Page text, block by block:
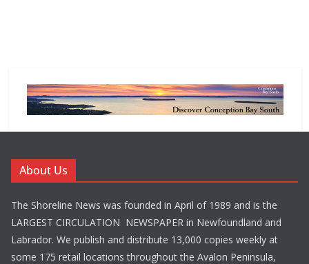
About Us
The Shoreline News was founded in April of 1989 and is the
LARGEST CIRCULATION NEWSPAPER in Newfoundland and
Labrador. We publish and distribute 13,000 copies weekly at
some 175 retail locations throughout the Avalon Peninsula,